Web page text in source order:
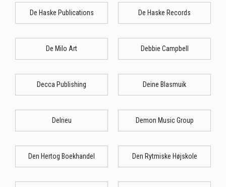
De Haske Publications De Haske Records
De Milo Art Debbie Campbell
Decca Publishing Deine Blasmuik
Delrieu Demon Music Group
Den Hertog Boekhandel Den Rytmiske Højskole